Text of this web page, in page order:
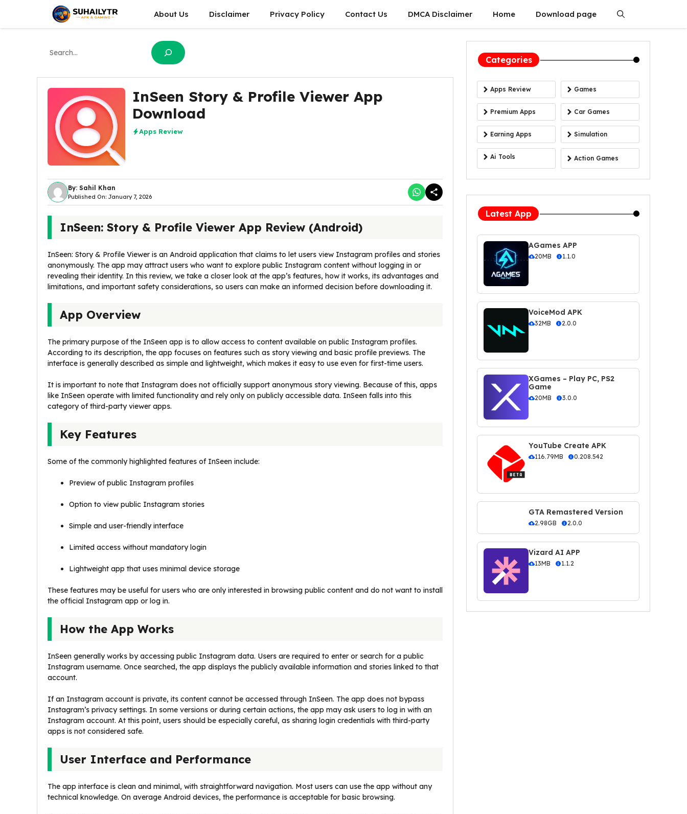
content
About Us Disclaimer Privacy Policy Contact Us DMCA Disclaimer Home Download page
InSeen Story & Profile Viewer App
Download
Apps Review
By: Sahil Khan
Published On: January 7, 2026
InSeen: Story & Profile Viewer App Review (Android)
InSeen: Story & Profile Viewer is an Android application that claims to let users view Instagram profiles and stories
anonymously. The app may attract users who want to explore public Instagram content without logging in or
revealing their identity. In this review, we take a closer look at the app’s features, how it works, its advantages and
limitations, and important safety considerations, so users can make an informed decision before downloading it.
App Overview
The primary purpose of the InSeen app is to allow access to content available on public Instagram profiles.
According to its description, the app focuses on features such as story viewing and basic profile previews. The
interface is generally described as simple and lightweight, which makes it easy to use even for first-time users.
It is important to note that Instagram does not officially support anonymous story viewing. Because of this, apps
like InSeen operate with limited functionality and rely only on publicly accessible data. InSeen falls into this
category of third-party viewer apps.
Key Features
Some of the commonly highlighted features of InSeen include:
Preview of public Instagram profiles
Option to view public Instagram stories
Simple and user-friendly interface
Limited access without mandatory login
Lightweight app that uses minimal device storage
These features may be useful for users who are only interested in browsing public content and do not want to install
the official Instagram app or log in.
How the App Works
InSeen generally works by accessing public Instagram data. Users are required to enter or search for a public
Instagram username. Once searched, the app displays the publicly available information and stories linked to that
account.
If an Instagram account is private, its content cannot be accessed through InSeen. The app does not bypass
Instagram’s privacy settings. In some versions or during certain actions, the app may ask users to log in with an
Instagram account. At this point, users should be especially careful, as sharing login credentials with third-party
apps is not considered safe.
User Interface and Performance
The app interface is clean and minimal, with straightforward navigation. Most users can use the app without any
technical knowledge. On average Android devices, the performance is acceptable for basic browsing.
Categories
Apps Review Games
Premium Apps Car Games
Earning Apps Simulation
Ai Tools Action Games
Latest App
AGames APP
20MB 1.1.0
VoiceMod APK
32MB 2.0.0
XGames – Play PC, PS2
Game
20MB 3.0.0
YouTube Create APK
116.79MB 0.208.542
GTA Remastered Version
2.98GB 2.0.0
Vizard AI APP
13MB 1.1.2